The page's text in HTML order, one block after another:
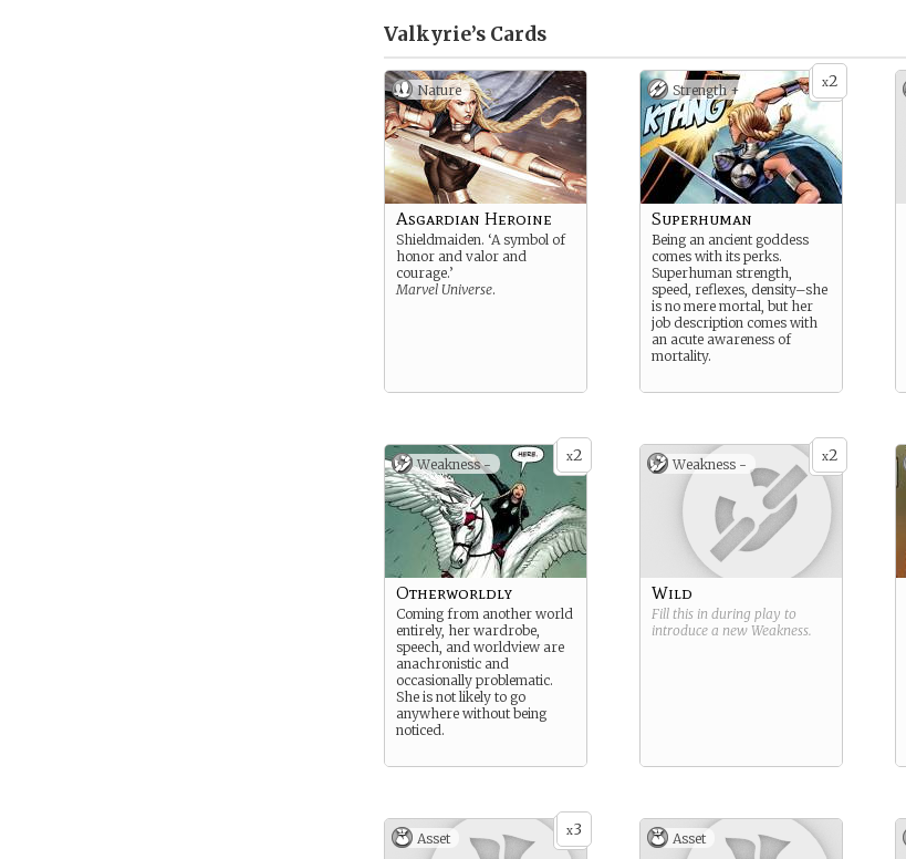
Valkyrie’s Cards
Nature
Asgardian Heroine
Shieldmaiden. ‘A symbol of
honor and valor and
courage.’
Marvel Universe.
x2
Strength +
Superhuman
Being an ancient goddess
comes with its perks.
Superhuman strength,
speed, reflexes, density–she
is no mere mortal, but her
job description comes with
an acute awareness of
mortality.
x2
Weakness -
Otherworldly
Coming from another world
entirely, her wardrobe,
speech, and worldview are
anachronistic and
occasionally problematic.
She is not likely to go
anywhere without being
noticed.
x2
Weakness -
Wild
Fill this in during play to
introduce a new Weakness.
x3
Asset Asset